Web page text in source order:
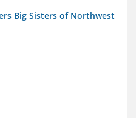
Big Sisters of Northwest